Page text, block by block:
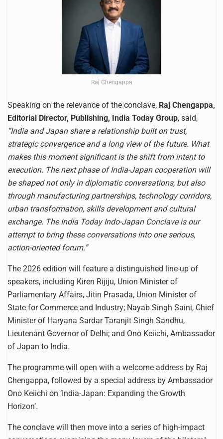
Raj Chengappa
Speaking on the relevance of the conclave, Raj Chengappa,
Editorial Director, Publishing, India Today Group, said,
“India and Japan share a relationship built on trust,
strategic convergence and a long view of the future. What
makes this moment significant is the shift from intent to
execution. The next phase of India-Japan cooperation will
be shaped not only in diplomatic conversations, but also
through manufacturing partnerships, technology corridors,
urban transformation, skills development and cultural
exchange. The India Today Indo-Japan Conclave is our
attempt to bring these conversations into one serious,
action-oriented forum.”
The 2026 edition will feature a distinguished line-up of
speakers, including Kiren Rijiju, Union Minister of
Parliamentary Affairs, Jitin Prasada, Union Minister of
State for Commerce and Industry; Nayab Singh Saini, Chief
Minister of Haryana Sardar Taranjit Singh Sandhu,
Lieutenant Governor of Delhi; and Ono Keiichi, Ambassador
of Japan to India.
The programme will open with a welcome address by Raj
Chengappa, followed by a special address by Ambassador
Ono Keiichi on ‘India-Japan: Expanding the Growth
Horizon’.
The conclave will then move into a series of high-impact